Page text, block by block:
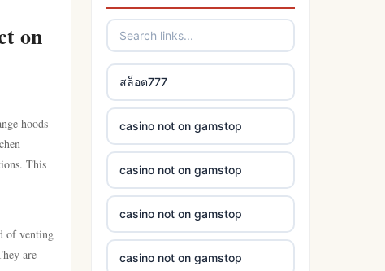
on
hoods
This
of venting
are
สล็อต777
casino not on gamstop
casino not on gamstop
casino not on gamstop
casino not on gamstop